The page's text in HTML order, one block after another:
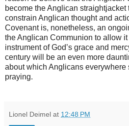
become the Anglican straightjacket
constrain Anglican thought and
Covenant is, nonetheless, an
the Anglican Communion to allow
instrument of God’s grace and
century will be an even more
about which Anglicans everywhere
praying.
Lionel Deimel at 12:48 PM